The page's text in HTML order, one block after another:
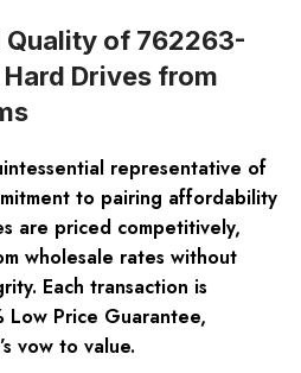
of 762263-
Hard Drives from
representative of
to pairing affordability
are priced competitively,
wholesale rates without
Each transaction is
Price Guarantee,
vow to value.